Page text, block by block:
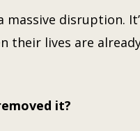
disruption.
their lives are
it?